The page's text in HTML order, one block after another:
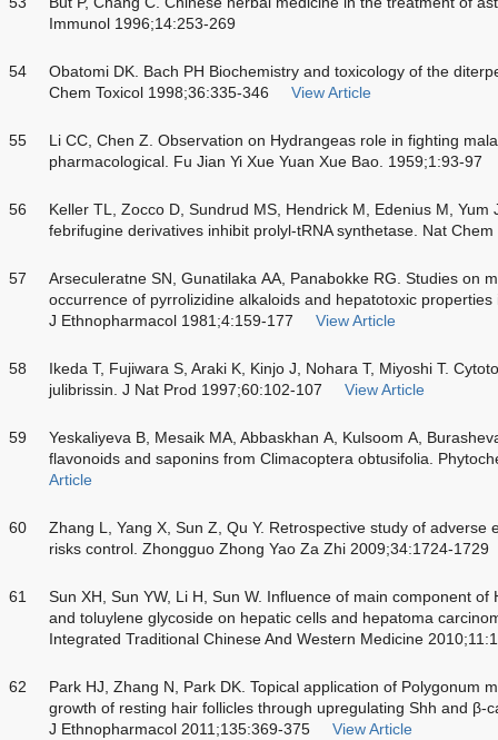
Immunol 1996;14:253-269
54
Obatomi DK. Bach PH Biochemistry and toxicology of the
Chem Toxicol 1998;36:335-346
View Article
55
Li CC, Chen Z. Observation on Hydrangeas role in fighting
pharmacological. Fu Jian Yi Xue Yuan Xue Bao. 1959;1:93-97
56
Keller TL, Zocco D, Sundrud MS, Hendrick M, Edenius M, Yum
febrifugine derivatives inhibit prolyl-tRNA synthetase. Nat
57
Arseculeratne SN, Gunatilaka AA, Panabokke RG. Studies on
occurrence of pyrrolizidine alkaloids and hepatotoxic
J Ethnopharmacol 1981;4:159-177
View Article
58
Ikeda T, Fujiwara S, Araki K, Kinjo J, Nohara T, Miyoshi T.
julibrissin. J Nat Prod 1997;60:102-107
View Article
59
Yeskaliyeva B, Mesaik MA, Abbaskhan A, Kulsoom A,
flavonoids and saponins from Climacoptera obtusifolia.
Article
60
Zhang L, Yang X, Sun Z, Qu Y. Retrospective study of adverse
risks control. Zhongguo Zhong Yao Za Zhi 2009;34:1724-1729
61
Sun XH, Sun YW, Li H, Sun W. Influence of main component
and toluylene glycoside on hepatic cells and hepatoma
Integrated Traditional Chinese And Western Medicine
62
Park HJ, Zhang N, Park DK. Topical application of Polygonum
growth of resting hair follicles through upregulating Shh and β-
J Ethnopharmacol 2011;135:369-375
View Article